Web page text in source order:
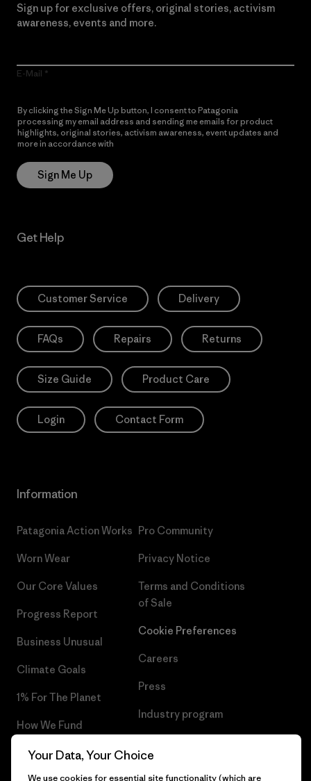
Sign up for exclusive offers, original stories, activism
awareness, events and more.
E-Mail
By clicking the Sign Me Up button, I consent to Patagonia
processing my email address and sending me emails for product
highlights, original stories, activism awareness, event updates and
more in accordance with
Sign Me Up
Get Help
Customer Service Delivery
FAQs Repairs Returns
Size Guide Product Care
Login Contact Form
Information
Patagonia Action Works
Worn Wear
Our Core Values
Progress Report
Business Unusual
Climate Goals
1% For The Planet
How We Fund
Gift Cards
Pro Community
Privacy Notice
Terms and Conditions
of Sale
Cookie Preferences
Careers
Press
Industry program
Your Data, Your Choice
We use cookies for essential site functionality (which are